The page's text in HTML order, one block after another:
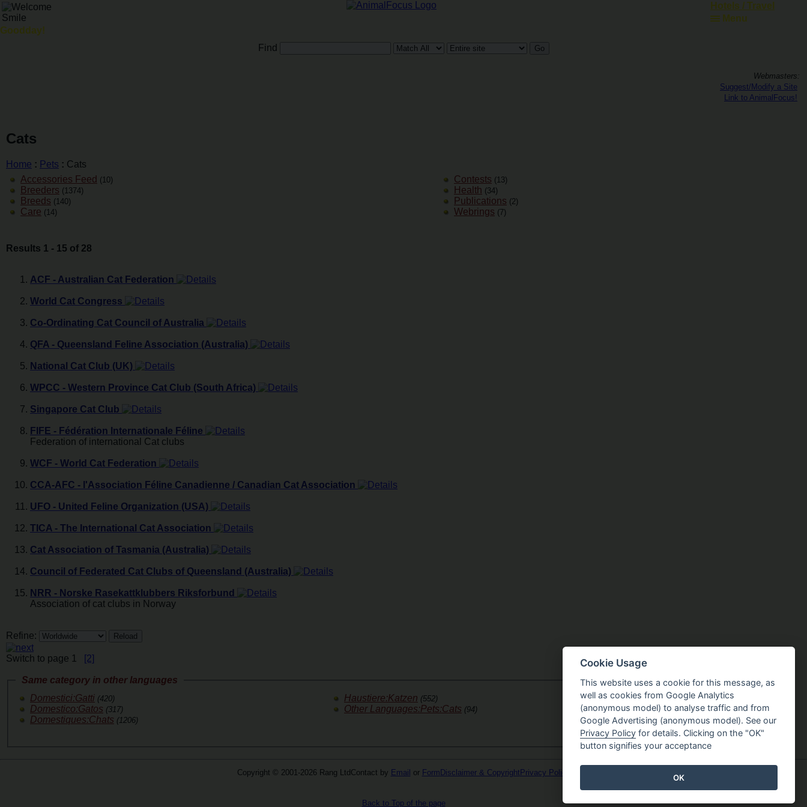
Goodday!
Hotels / Travel
Find
Webmasters:
Suggest/Modify a Site
Link to AnimalFocus!
Cats
Home : Pets : Cats
Accessories Feed (10)
Breeders (1374)
Breeds (140)
Care (14)
Contests (13)
Health (34)
Publications (2)
Webrings (7)
Results 1 - 15 of 28
ACF - Australian Cat Federation
World Cat Congress
Co-Ordinating Cat Council of Australia
QFA - Queensland Feline Association (Australia)
National Cat Club (UK)
WPCC - Western Province Cat Club (South Africa)
Singapore Cat Club
FIFE - Fédération Internationale Féline
Federation of international Cat clubs
WCF - World Cat Federation
CCA-AFC - l'Association Féline Canadienne / Canadian Cat Association
UFO - United Feline Organization (USA)
TICA - The International Cat Association
Cat Association of Tasmania (Australia)
Council of Federated Cat Clubs of Queensland (Australia)
NRR - Norske Rasekattklubbers Riksforbund
Association of cat clubs in Norway
Refine:
Switch to page 1 [2]
Same category in other languages
Domestici:Gatti (420)
Domestico:Gatos (317)
Domestiques:Chats (1206)
Haustiere:Katzen (552)
Other Languages:Pets:Cats (94)
Copyright © 2001-2026 Rang Ltd Contact by Email or Form Disclaimer & Copyright Privacy Policy
Back to Top of the page
Cookie Usage
This website uses a cookie for this message, as
well as cookies from Google Analytics
(anonymous model) to analyse traffic and from
Google Advertising (anonymous model). See our
Privacy Policyfor details. Clicking on the "OK"
button signifies your acceptance
OK
Menu